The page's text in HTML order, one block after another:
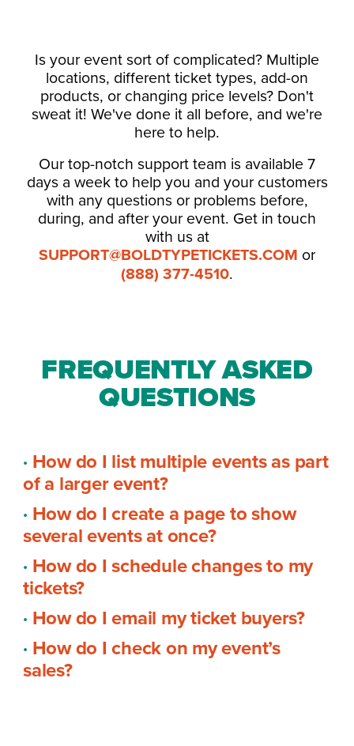
Is your event sort of complicated? Multiple
locations, different ticket types, add-on
products, or changing price levels? Don't
sweat it! We've done it all before, and we're
here to help.
Our top-notch support team is available 7
days a week to help you and your customers
with any questions or problems before,
during, and after your event. Get in touch
with us at
SUPPORT@BOLDTYPETICKETS.COM or
(888) 377-4510.
FREQUENTLY ASKED
QUESTIONS
· How do I list multiple events as part
of a larger event?
· How do I create a page to show
several events at once?
· How do I schedule changes to my
tickets?
· How do I email my ticket buyers?
· How do I check on my event’s
sales?